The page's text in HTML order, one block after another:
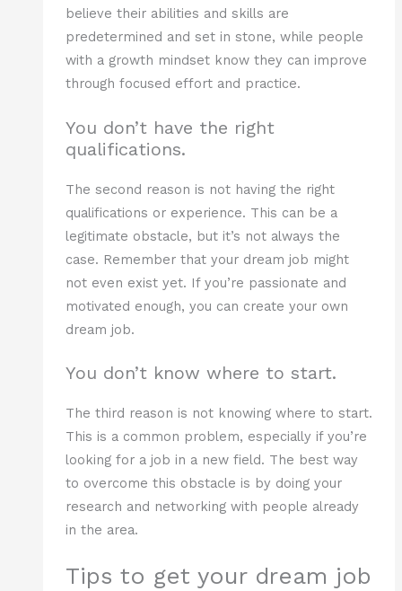
believe their abilities and skills are
predetermined and set in stone, while people
with a growth mindset know they can improve
through focused effort and practice.
You don’t have the right
qualifications.
The second reason is not having the right
qualifications or experience. This can be a
legitimate obstacle, but it’s not always the
case. Remember that your dream job might
not even exist yet. If you’re passionate and
motivated enough, you can create your own
dream job.
You don’t know where to start.
The third reason is not knowing where to start.
This is a common problem, especially if you’re
looking for a job in a new field. The best way
to overcome this obstacle is by doing your
research and networking with people already
in the area.
Tips to get your dream job